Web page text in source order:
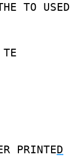
TO USED
TE
PRINTED